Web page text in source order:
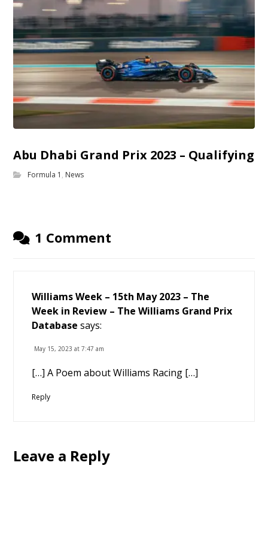
Abu Dhabi Grand Prix 2023 – Qualifying
Formula 1 , News
1 Comment
Williams Week – 15th May 2023 – The
Week in Review – The Williams Grand Prix
Database says:
May 15, 2023 at 7:47 am
[…] A Poem about Williams Racing […]
Reply
Leave a Reply